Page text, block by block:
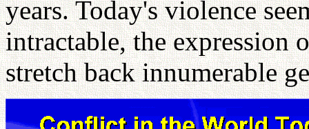
years. Today's violence
intractable, the expression
stretch back innumerable